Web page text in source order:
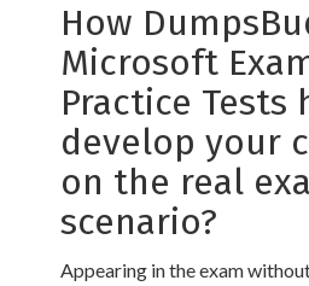
How
Microsoft
Practice Tests
develop your
on the real
scenario?
Appearing in the exam